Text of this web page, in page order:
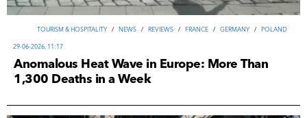
TOURISM & HOSPITALITY / NEWS / REVIEWS / FRANCE / GERMANY / POLAND
29-06-2026, 11:17
Anomalous Heat Wave in Europe: More Than
1,300 Deaths in a Week